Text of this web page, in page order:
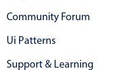
Community Forum
Ui Patterns
Support & Learning